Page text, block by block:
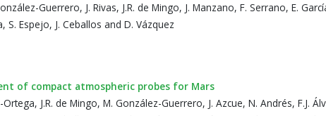
Guerrero, J. Rivas, J.R. de Mingo, J. Manzano, F. Serrano, E.
S. Espejo, J. Ceballos and D. Vázquez
of compact atmospheric probes for Mars
J.R. de Mingo, M. González-Guerrero, J. Azcue, N. Andrés, F.J.